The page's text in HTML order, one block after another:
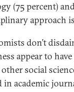
(75 percent)
approach
don’t
appear to
social
in academic